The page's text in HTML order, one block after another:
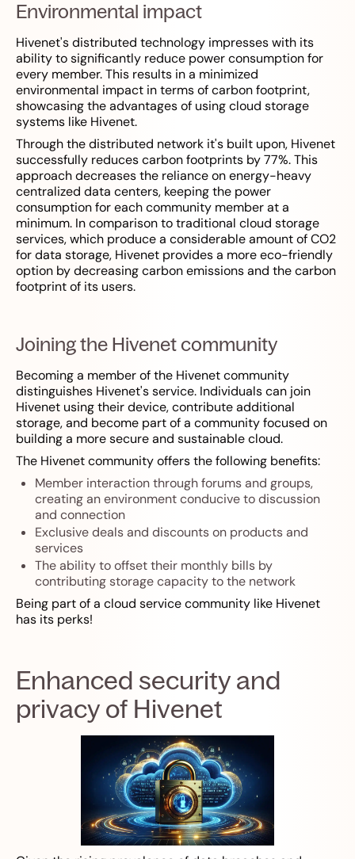
Environmental impact
Hivenet's distributed technology impresses with its
ability to significantly reduce power consumption for
every member. This results in a minimized
environmental impact in terms of carbon footprint,
showcasing the advantages of using cloud storage
systems like Hivenet.
Through the distributed network it's built upon, Hivenet
successfully reduces carbon footprints by 77%. This
approach decreases the reliance on energy-heavy
centralized data centers, keeping the power
consumption for each community member at a
minimum. In comparison to traditional cloud storage
services, which produce a considerable amount of CO2
for data storage, Hivenet provides a more eco-friendly
option by decreasing carbon emissions and the carbon
footprint of its users.
Joining the Hivenet community
Becoming a member of the Hivenet community
distinguishes Hivenet's service. Individuals can join
Hivenet using their device, contribute additional
storage, and become part of a community focused on
building a more secure and sustainable cloud.
The Hivenet community offers the following benefits:
Member interaction through forums and groups,
creating an environment conducive to discussion
and connection
Exclusive deals and discounts on products and
services
The ability to offset their monthly bills by
contributing storage capacity to the network
Being part of a cloud service community like Hivenet
has its perks!
Enhanced security and
privacy of Hivenet